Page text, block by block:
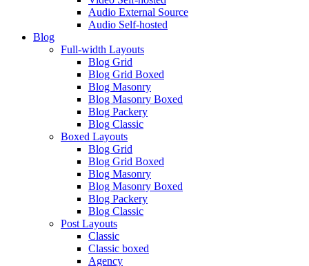
Audio External Source
Audio Self-hosted
Blog
Full-width Layouts
Blog Grid
Blog Grid Boxed
Blog Masonry
Blog Masonry Boxed
Blog Packery
Blog Classic
Boxed Layouts
Blog Grid
Blog Grid Boxed
Blog Masonry
Blog Masonry Boxed
Blog Packery
Blog Classic
Post Layouts
Classic
Classic boxed
Agency